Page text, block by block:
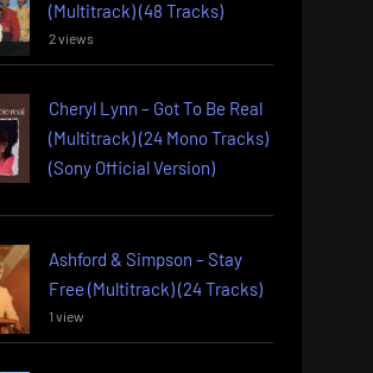
(Multitrack) (48 Tracks)
2 views
Cheryl Lynn – Got To Be Real
(Multitrack) (24 Mono Tracks)
(Sony Official Version)
Ashford & Simpson – Stay
Free (Multitrack) (24 Tracks)
1 view